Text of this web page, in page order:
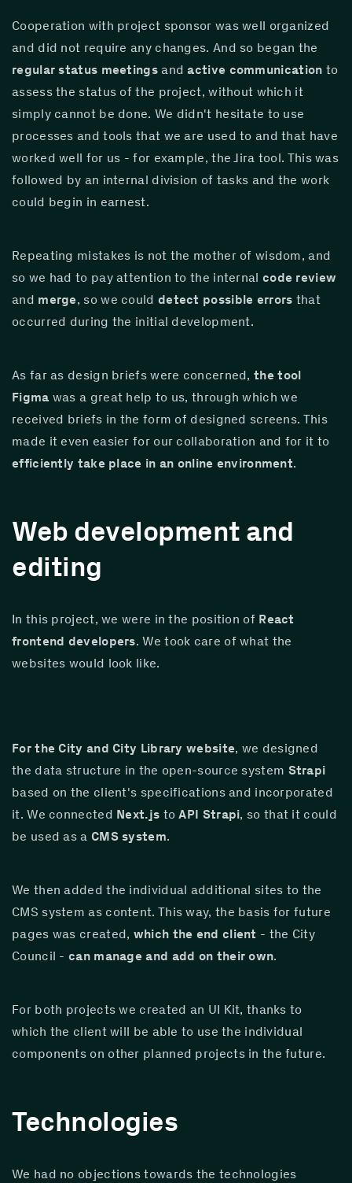
Cooperation with project sponsor was well organized
regular status meetings and active communication to
assess the status of the project, without which it
simply cannot be done. We didn't hesitate to use
processes and tools that we are used to and that have
worked well for us - for example, the Jira tool. This was
followed by an internal division of tasks and the work
could begin in earnest.
Repeating mistakes is not the mother of wisdom, and
so we had to pay attention to the internal code review
and merge, so we could detect possible errors that
occurred during the initial development.
As far as design briefs were concerned, the tool
Figma was a great help to us, through which we
received briefs in the form of designed screens. This
efficiently take place in an online environment.
Web development and
editing
In this project, we were in the position of React
frontend developers. We took care of what the
websites would look like.
For the City and City Library website, we designed
the data structure in the open-source system Strapi
based on the client's specifications and incorporated
it. We connected Next.js to API Strapi, so that it could
be used as a CMS system.
We then added the individual additional sites to the
CMS system as content. This way, the basis for future
pages was created, which the end client - the City
Council - can manage and add on their own.
For both projects we created an UI Kit, thanks to
which the client will be able to use the individual
components on other planned projects in the future.
Technologies
We had no objections towards the technologies